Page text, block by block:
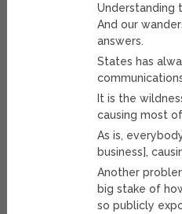
Understanding
And our
answers.
States has
It is the
causing most
As is,
business],
Another
big stake of
so publicly